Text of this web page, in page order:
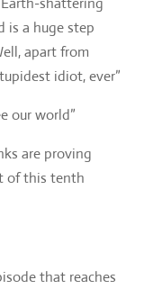
are proving
of this tenth
that reaches
of its
for Douglas’
a bad day.
week